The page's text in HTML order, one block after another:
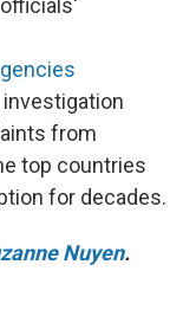
from
top countries
for decades.
Nuyen.